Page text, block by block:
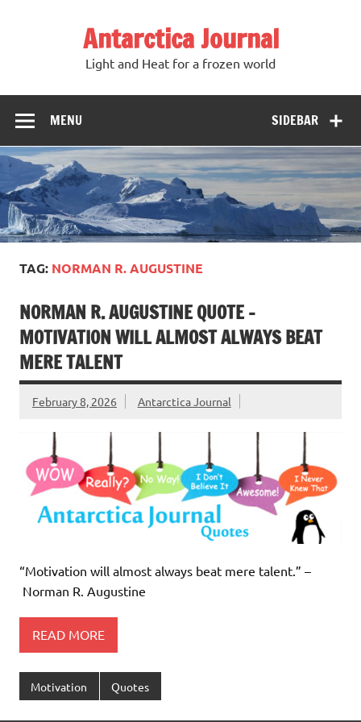
Antarctica Journal
Light and Heat for a frozen world
SIDEBAR
MENU
TAG: NORMAN R. AUGUSTINE
NORMAN R. AUGUSTINE QUOTE –
MOTIVATION WILL ALMOST ALWAYS BEAT
MERE TALENT
February 8, 2026 Antarctica Journal
“Motivation will almost always beat mere talent.” –
Norman R. Augustine
READ MORE
Motivation Quotes